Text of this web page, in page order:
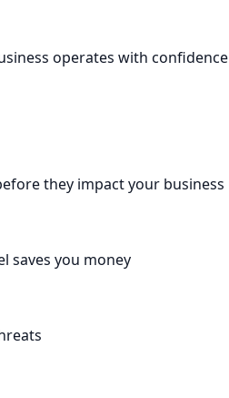
operates with confidence
they impact your business
saves you money